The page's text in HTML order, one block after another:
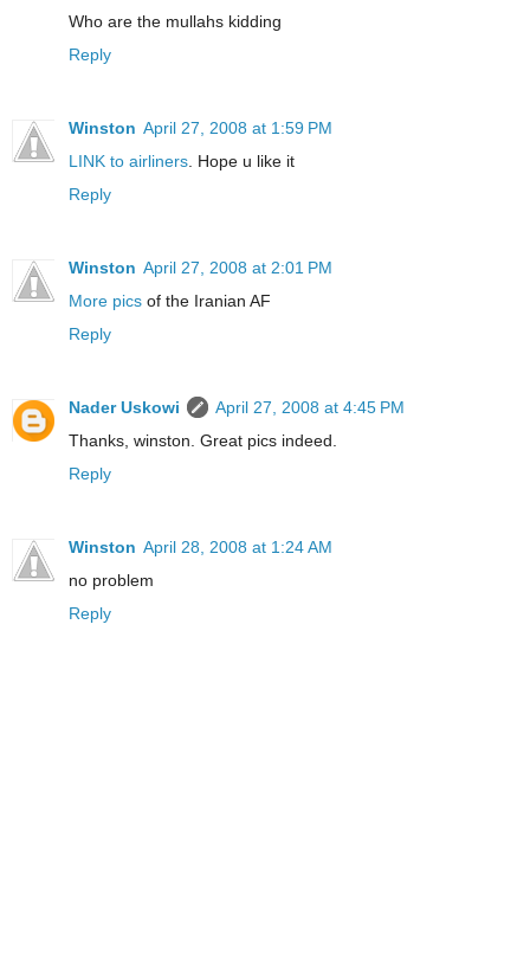
Who are the mullahs kidding
Reply
Winston April 27, 2008 at 1:59 PM
LINK to airliners . Hope u like it
Reply
Winston April 27, 2008 at 2:01 PM
More pics of the Iranian AF
Reply
Nader Uskowi
April 27, 2008 at 4:45 PM
Thanks, winston. Great pics indeed.
Reply
Winston April 28, 2008 at 1:24 AM
no problem
Reply